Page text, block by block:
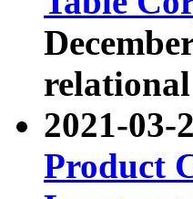
2021-03-
Product